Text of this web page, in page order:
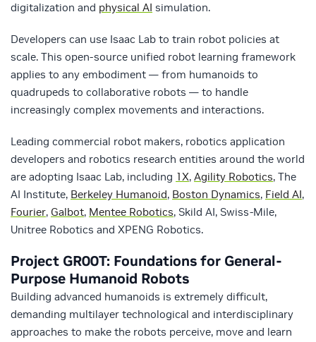
digitalization and physical AI simulation.
Developers can use Isaac Lab to train robot policies at
scale. This open-source unified robot learning framework
applies to any embodiment — from humanoids to
quadrupeds to collaborative robots — to handle
increasingly complex movements and interactions.
Leading commercial robot makers, robotics application
developers and robotics research entities around the world
are adopting Isaac Lab, including 1X, Agility Robotics, The
AI Institute, Berkeley Humanoid, Boston Dynamics, Field AI,
Fourier, Galbot, Mentee Robotics, Skild AI, Swiss-Mile,
Unitree Robotics and XPENG Robotics.
Project GR00T: Foundations for General-
Purpose Humanoid Robots
Building advanced humanoids is extremely difficult,
demanding multilayer technological and interdisciplinary
approaches to make the robots perceive, move and learn